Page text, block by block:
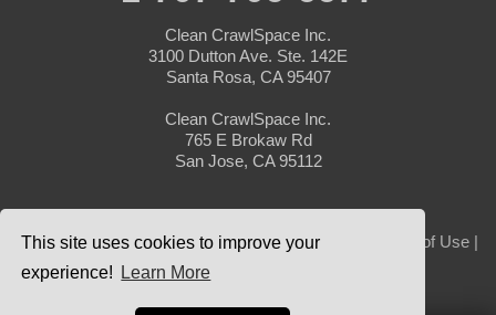
This site uses cookies to improve your
experience!
Learn More
Clean CrawlSpace Inc.
3100 Dutton Ave. Ste. 142E
Santa Rosa, CA 95407
Clean CrawlSpace Inc.
765 E Brokaw Rd
San Jose, CA 95112
© 2026 Clean CrawlSpace Inc. |Privacy Policy Terms of Use|